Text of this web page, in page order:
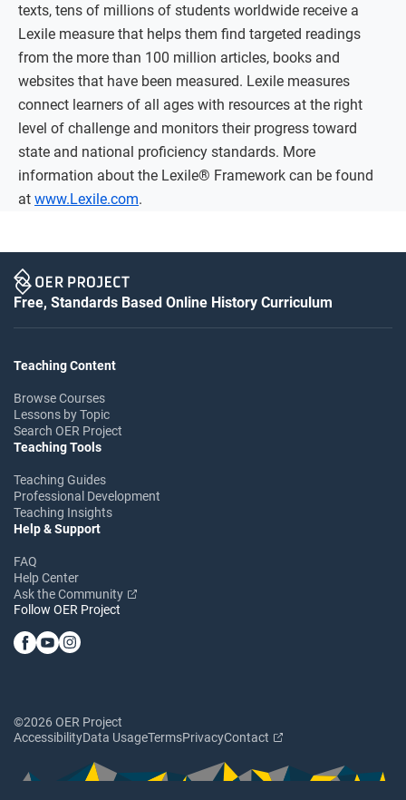
texts, tens of millions of students worldwide receive a
Lexile measure that helps them find targeted readings
from the more than 100 million articles, books and
websites that have been measured. Lexile measures
connect learners of all ages with resources at the right
level of challenge and monitors their progress toward
state and national proficiency standards. More
information about the Lexile® Framework can be found
at www.Lexile.com.
Free, Standards Based Online History Curriculum
Teaching Content
Browse Courses
Lessons by Topic
Search OER Project
Teaching Tools
Teaching Guides
Professional Development
Teaching Insights
Help & Support
FAQ
Help Center
Ask the Community
Follow OER Project
©2026 OER Project
AccessibilityData UsageTermsPrivacyContact